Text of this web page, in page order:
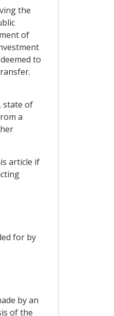
the
of
to
state of
a
article if
for by
by an
of the